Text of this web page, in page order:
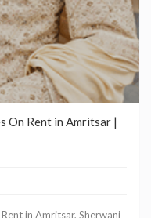
On Rent in Amritsar |
in Amritsar, Sherwani